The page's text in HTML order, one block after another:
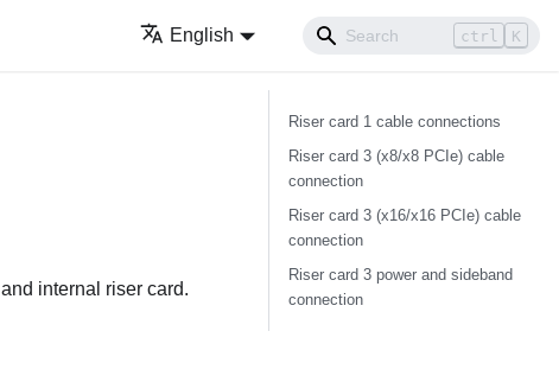
English ctrl K
internal riser card.
Riser card 1 cable connections
Riser card 3 (x8/x8 PCIe) cable
connection
Riser card 3 (x16/x16 PCIe) cable
connection
Riser card 3 power and sideband
connection